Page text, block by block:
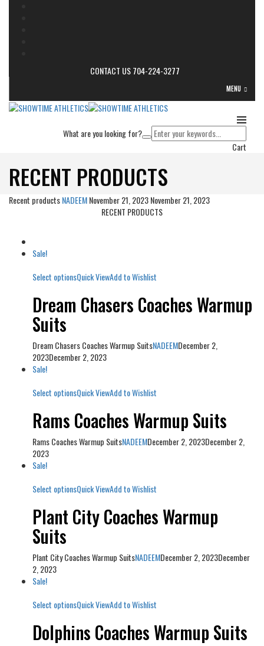
CONTACT US 704-224-3277
MENU
What are you looking for?
Cart
RECENT PRODUCTS
Recent productsNADEEMNovember 21, 2023November 21, 2023
RECENT PRODUCTS
Sale!
Select optionsQuick ViewAdd to Wishlist
Dream Chasers Coaches Warmup
Suits
Dream Chasers Coaches Warmup SuitsNADEEMDecember 2,
2023December 2, 2023
Sale!
Select optionsQuick ViewAdd to Wishlist
Rams Coaches Warmup Suits
Rams Coaches Warmup SuitsNADEEMDecember 2, 2023December 2,
2023
Sale!
Select optionsQuick ViewAdd to Wishlist
Plant City Coaches Warmup
Suits
Plant City Coaches Warmup SuitsNADEEMDecember 2, 2023December
2, 2023
Sale!
Select optionsQuick ViewAdd to Wishlist
Dolphins Coaches Warmup Suits